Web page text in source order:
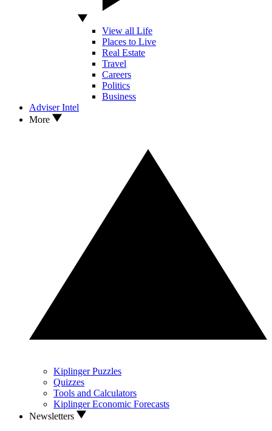
View all Life
Places to Live
Real Estate
Travel
Careers
Politics
Business
Adviser Intel
More
Kiplinger Puzzles
Quizzes
Tools and Calculators
Kiplinger Economic Forecasts
Newsletters